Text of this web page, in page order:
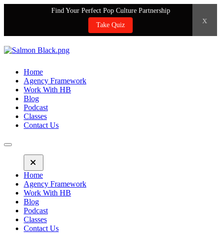
Find Your Perfect Pop Culture Partnership
Take Quiz
x
Home
Agency Framework
Work With HB
Blog
Podcast
Classes
Contact Us
Home
Agency Framework
Work With HB
Blog
Podcast
Classes
Contact Us